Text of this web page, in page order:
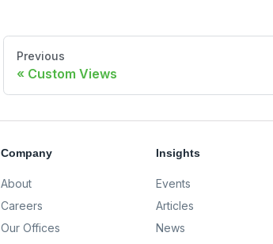
Previous
Custom Views
Company
About
Careers
Our Offices
Insights
Events
Articles
News